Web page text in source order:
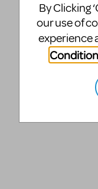
By Clicking
our use of
experience